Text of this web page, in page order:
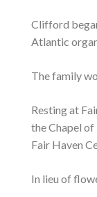
Clifford
Atlantic
The family
Resting at
the Chapel
Fair Haven
In lieu of